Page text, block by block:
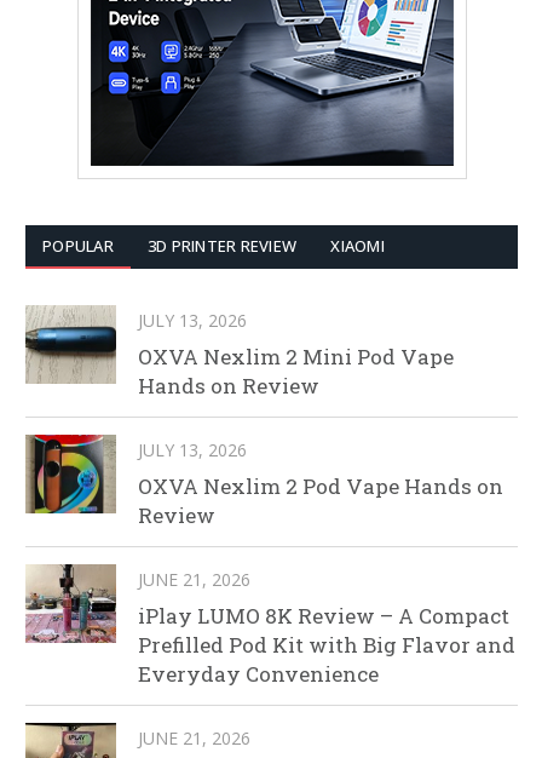
POPULAR 3D PRINTER REVIEW XIAOMI
JULY 13, 2026
OXVA Nexlim 2 Mini Pod Vape
Hands on Review
JULY 13, 2026
OXVA Nexlim 2 Pod Vape Hands on
Review
JUNE 21, 2026
iPlay LUMO 8K Review – A Compact
Prefilled Pod Kit with Big Flavor and
Everyday Convenience
JUNE 21, 2026